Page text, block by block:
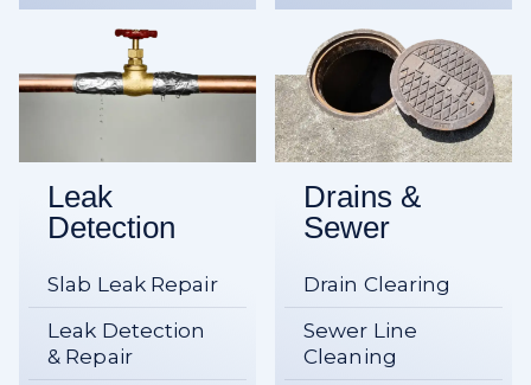
Leak
Detection
Slab Leak Repair
Leak Detection
& Repair
Drains &
Sewer
Drain Clearing
Sewer Line
Cleaning